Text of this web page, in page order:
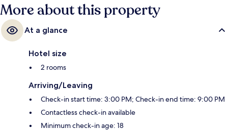
More about this property
At a glance
Hotel size
2 rooms
Arriving/Leaving
Check-in start time: 3:00 PM; Check-in end time: 9:00 PM
Contactless check-in available
Minimum check-in age: 18